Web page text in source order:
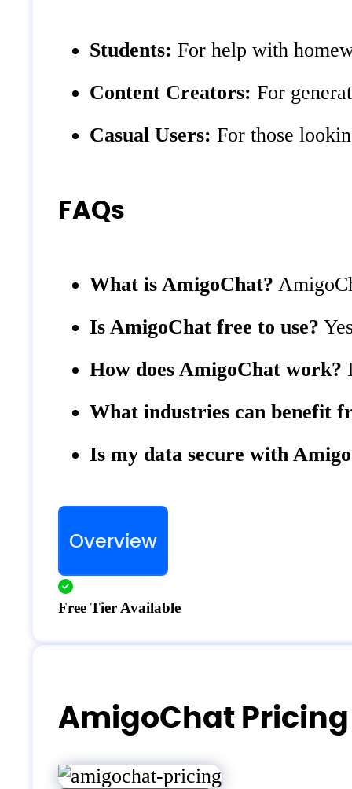
Students: For help with
Content Creators: For
Casual Users: For those
FAQs
What is AmigoChat?
Is AmigoChat free to use?
How does AmigoChat work?
What industries can benefit
Is my data secure with
Overview
Free Tier Available
AmigoChat Pricing